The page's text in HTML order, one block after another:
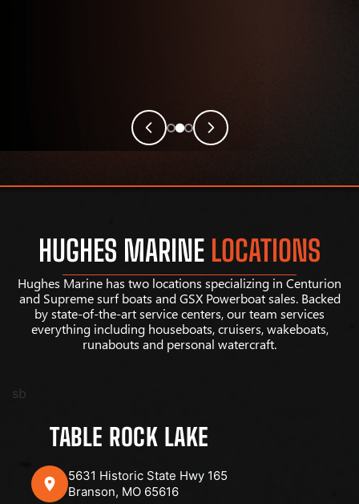
HUGHES MARINE LOCATIONS
Hughes Marine has two locations specializing in Centurion
and Supreme surf boats and GSX Powerboat sales. Backed
by state-of-the-art service centers, our team services
everything including houseboats, cruisers, wakeboats,
runabouts and personal watercraft.
sb
TABLE ROCK LAKE
5631 Historic State Hwy 165
Branson, MO 65616